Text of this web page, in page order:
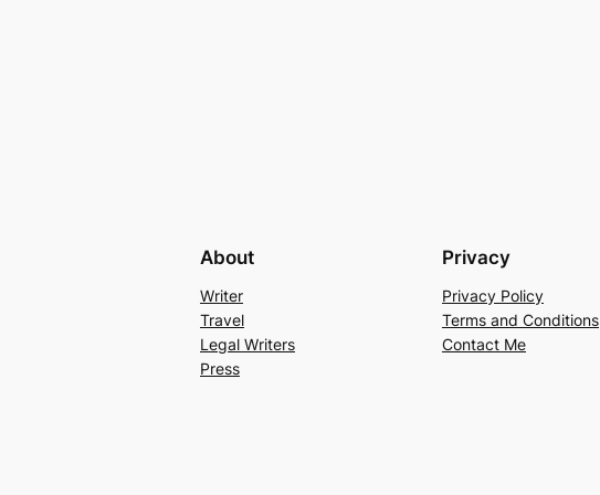
About
Writer
Travel
Legal Writers
Press
Privacy
Privacy Policy
Terms and Conditions
Contact Me